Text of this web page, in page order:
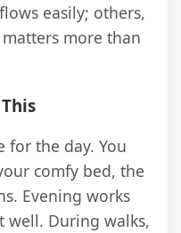
easily; others,
more than
for the day. You
comfy bed, the
Evening works
well. During walks,